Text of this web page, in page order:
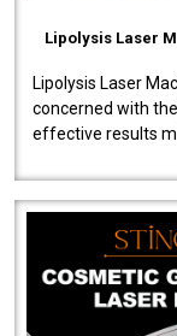
Lipolysis Laser
Lipolysis Laser
concerned with
effective results